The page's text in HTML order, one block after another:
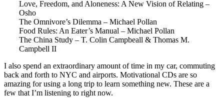
Love, Freedom, and Aloneness: A New Vision of Relating –
Osho
The Omnivore’s Dilemma – Michael Pollan
Food Rules: An Eater’s Manual – Michael Pollan
The China Study – T. Colin Campbeall & Thomas M.
Campbell II
I also spend an extraordinary amount of time in my car, commuting
back and forth to NYC and airports. Motivational CDs are so
amazing for using a long trip to learn something new. These are a
few that I’m listening to right now.